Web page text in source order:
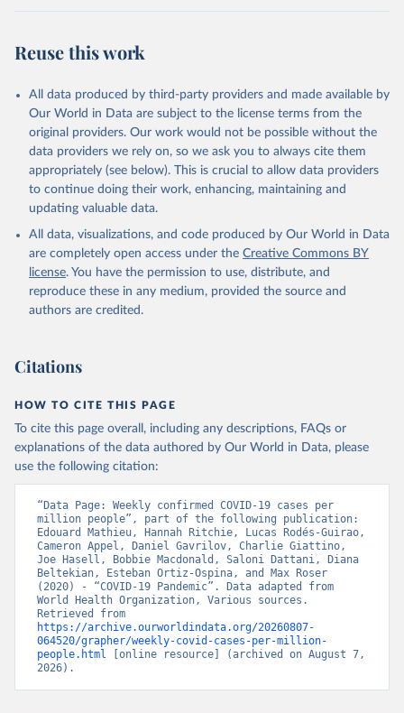
prior to any processing or adaptation by Our World in Data.
given in Reuse This Work below.
WHO COVID-19 Dashboard. Geneva: World Health
Organization, 2020. Available online:
https://covid19.who.int/
Reuse this work
All data produced by third-party providers and made available by
Our World in Data are subject to the license terms from the
original providers. Our work would not be possible without the
data providers we rely on, so we ask you to always cite them
appropriately (see below). This is crucial to allow data providers
to continue doing their work, enhancing, maintaining and
updating valuable data.
All data, visualizations, and code produced by Our World in Data
are completely open access under the Creative Commons BY
license. You have the permission to use, distribute, and
reproduce these in any medium, provided the source and
authors are credited.
Citations
HOW TO CITE THIS PAGE
To cite this page overall, including any descriptions, FAQs or
explanations of the data authored by Our World in Data, please
use the following citation:
“Data Page: Weekly confirmed COVID-19 cases per
million people”, part of the following publication:
Edouard Mathieu, Hannah Ritchie, Lucas Rodés-Guirao,
Cameron Appel, Daniel Gavrilov, Charlie Giattino,
Joe Hasell, Bobbie Macdonald, Saloni Dattani, Diana
Beltekian, Esteban Ortiz-Ospina, and Max Roser
(2020) - “COVID-19 Pandemic”. Data adapted from
World Health Organization, Various sources.
https://archive.ourworldindata.org/20260807-
064520/grapher/weekly-covid-cases-per-million-
people.html [online resource] (archived on August 7,
2026).